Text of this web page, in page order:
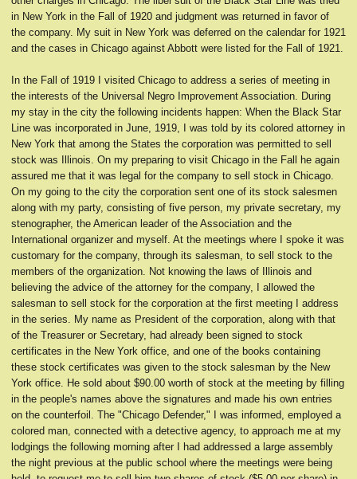
in New York in the Fall of 1920 and judgment was returned in favor of
the company. My suit in New York was deferred on the calendar for 1921
and the cases in Chicago against Abbott were listed for the Fall of 1921.
In the Fall of 1919 I visited Chicago to address a series of meeting in
the interests of the Universal Negro Improvement Association. During
my stay in the city the following incidents happen: When the Black Star
Line was incorporated in June, 1919, I was told by its colored attorney in
New York that among the States the corporation was permitted to sell
stock was Illinois. On my preparing to visit Chicago in the Fall he again
assured me that it was legal for the company to sell stock in Chicago.
On my going to the city the corporation sent one of its stock salesmen
along with my party, consisting of five person, my private secretary, my
stenographer, the American leader of the Association and the
International organizer and myself. At the meetings where I spoke it was
customary for the company, through its salesman, to sell stock to the
members of the organization. Not knowing the laws of Illinois and
believing the advice of the attorney for the company, I allowed the
salesman to sell stock for the corporation at the first meeting I address
in the series. My name as President of the corporation, along with that
of the Treasurer or Secretary, had already been signed to stock
certificates in the New York office, and one of the books containing
these stock certificates was given to the stock salesman by the New
York office. He sold about $90.00 worth of stock at the meeting by filling
in the people's names above the signatures and made his own entries
on the counterfoil. The "Chicago Defender," I was informed, employed a
colored man, connected with a detective agency, to approach me at my
lodgings the following morning after I had addressed a large assembly
the night previous at the public school where the meetings were being